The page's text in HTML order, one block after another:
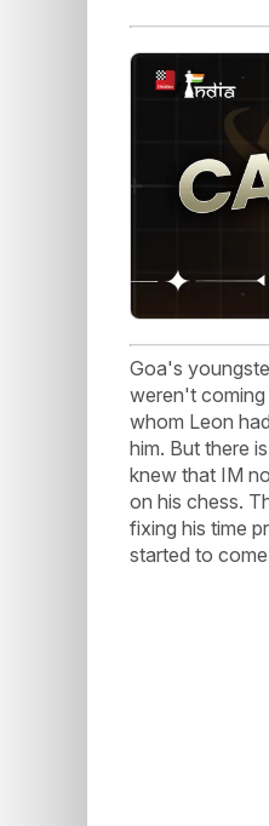
Goa's
weren't
whom Leon
him. But there
knew that IM
on his chess.
fixing his time
started to